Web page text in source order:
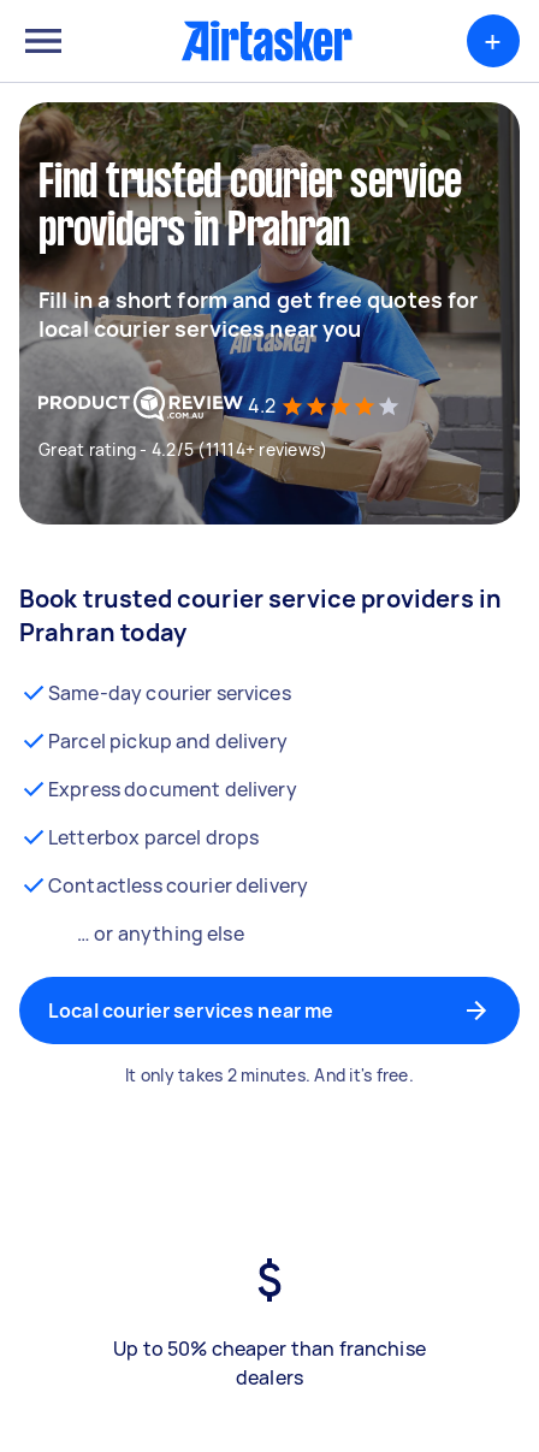
+
Find trusted courier service
providers in Prahran
Fill in a short form and get free quotes for
local courier services near you
4.2
Great rating - 4.2/5 (11114+ reviews)
Book trusted courier service providers in
Prahran today
Same-day courier services
Parcel pickup and delivery
Express document delivery
Letterbox parcel drops
Contactless courier delivery
… or anything else
Local courier services near me
It only takes 2 minutes. And it's free.
Up to 50% cheaper than franchise
dealers